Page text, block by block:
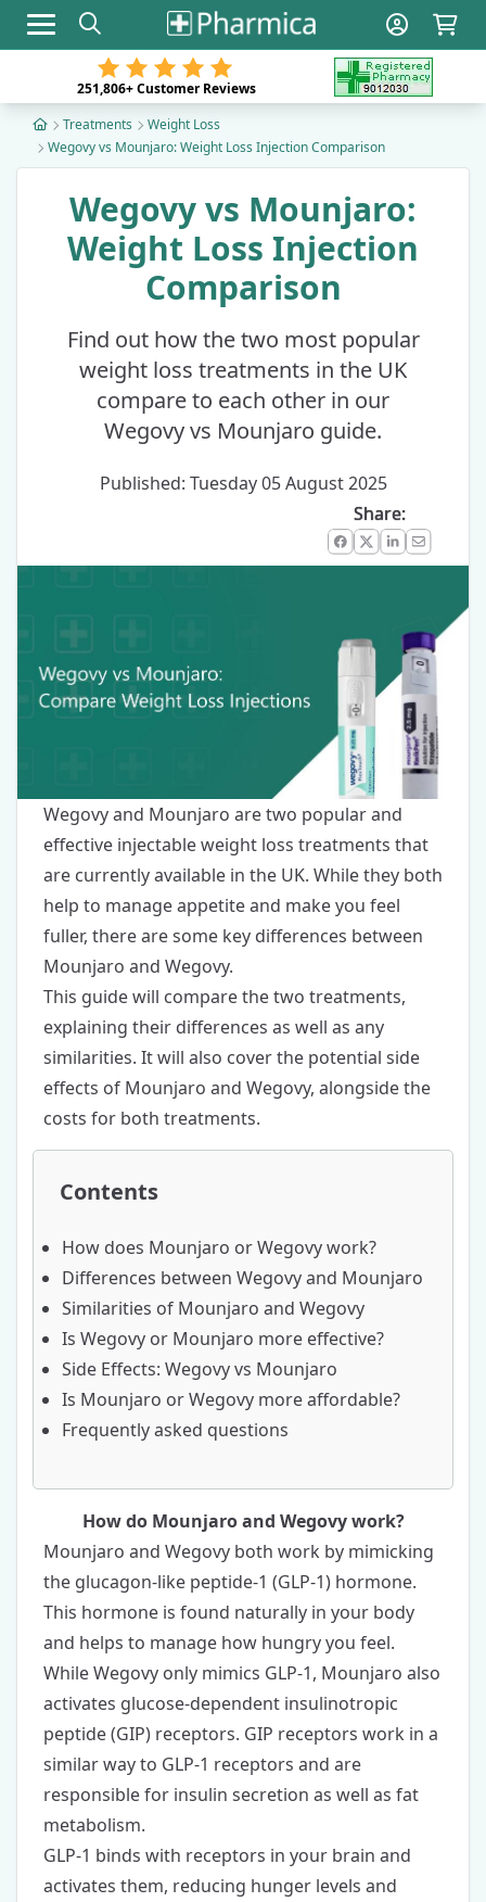
Toggle navigation
251,806+Customer Reviews
Treatments
Weight Loss
Wegovy vs Mounjaro: Weight Loss Injection Comparison
Wegovy vs Mounjaro:
Weight Loss Injection
Comparison
Find out how the two most popular
weight loss treatments in the UK
compare to each other in our
Wegovy vs Mounjaro guide.
Published: Tuesday 05 August 2025
Share:
Facebook
X LinkedIn
Email
Wegovyand Mounjaro are two popular and
effective injectable weight loss treatments that
are currently available in the UK. While they both
help to manage appetite and make you feel
fuller, there are some key differences between
Mounjaro and Wegovy.
This guide will compare the two treatments,
explaining their differences as well as any
similarities. It will also cover the potential side
effects of Mounjaro and Wegovy, alongside the
costs for both treatments.
Contents
How does Mounjaro or Wegovy work?
Differences between Wegovy and Mounjaro
Similarities of Mounjaro and Wegovy
Is Wegovy or Mounjaro more effective?
Side Effects: Wegovy vs Mounjaro
Is Mounjaro or Wegovy more affordable?
Frequently asked questions
How do Mounjaro and Wegovy work?
Mounjaro and Wegovy both work by mimicking
the glucagon-like peptide-1 (GLP-1) hormone.
This hormone is found naturally in your body
and helps to manage how hungry you feel.
While Wegovy only mimics GLP-1, Mounjaro also
activates glucose-dependent insulinotropic
peptide (GIP) receptors. GIP receptors work in a
similar way to GLP-1 receptors and are
responsible for insulin secretion as well as fat
metabolism.
GLP-1 binds with receptors in your brain and
activates them, reducing hunger levels and